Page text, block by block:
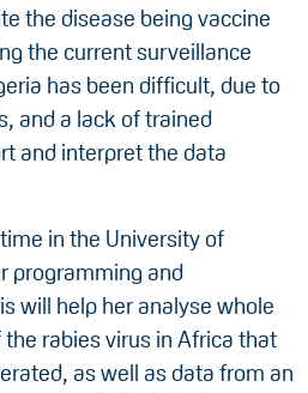
the disease being vaccine
the current surveillance
has been difficult, due to
and a lack of trained
and interpret the data
in the University of
programming and
will help her analyse whole
rabies virus in Africa that
as well as data from an